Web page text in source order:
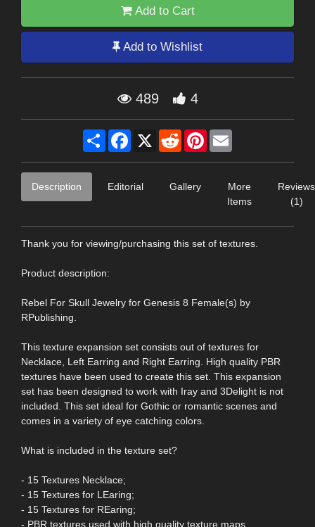
Add to Cart
Add to Wishlist
489 4
Share Facebook
X RedditPinterest
Description Editorial Gallery
More
Items
Reviews
(1)
Thank you for viewing/purchasing this set of textures.
Product description:
Rebel For Skull Jewelry for Genesis 8 Female(s) by
RPublishing.
This texture expansion set consists out of textures for
Necklace, Left Earring and Right Earring. High quality PBR
textures have been used to create this set. This expansion
set has been designed to work with Iray and 3Delight is not
included. This set ideal for Gothic or romantic scenes and
comes in a variety of eye catching colors.
What is included in the texture set?
- 15 Textures Necklace;
- 15 Textures for LEaring;
- 15 Textures for REaring;
- PBR textures used with high quality texture maps.